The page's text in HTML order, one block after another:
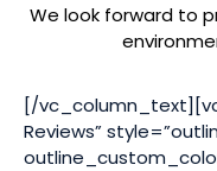
We look forward to
[/
Reviews”